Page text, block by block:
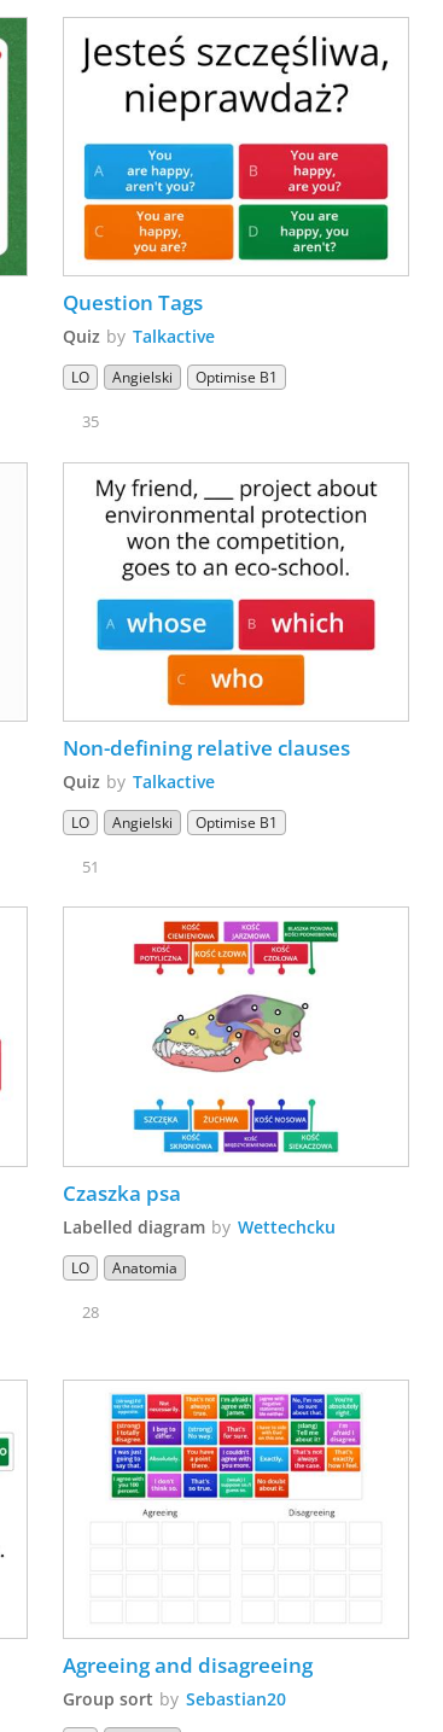
Question Tags
Quiz by Talkactive
LO Angielski Optimise B1
35
Quiz by Talkactive
LO Angielski Optimise B1
51
Czaszka psa
Labelled diagram by Wettechcku
LO Anatomia
28
Agreeing and disagreeing
Group sort by Sebastian20